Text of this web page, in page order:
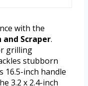
with the
and Scraper.
grilling
stubborn
16.5-inch handle
3.2 x 2.4-inch